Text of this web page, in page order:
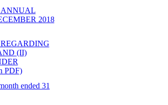
ANNUAL
2018
(II)
PDF)
ended 31